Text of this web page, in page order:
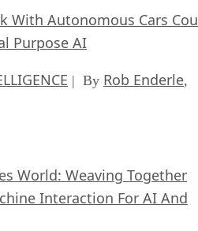
With Autonomous Cars
Purpose AI
| By Rob Enderle,
World: Weaving Together
Interaction For AI And